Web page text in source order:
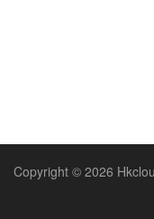
Copyright © 2026